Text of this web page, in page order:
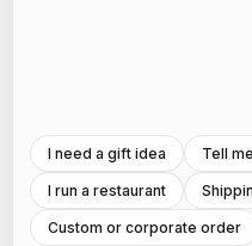
I need a gift idea Tell
I run a restaurant
Custom or corporate order